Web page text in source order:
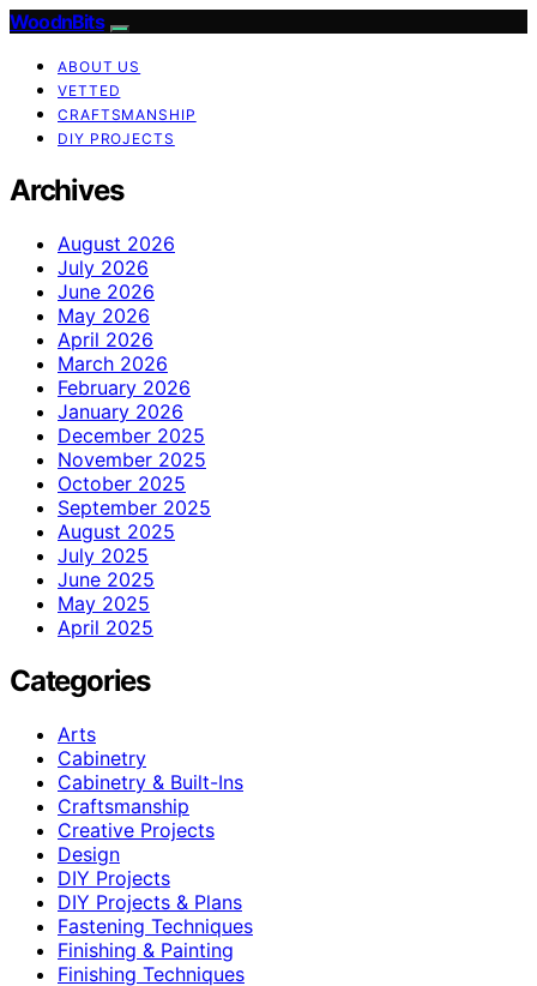
WoodnBits
ABOUT US
VETTED
CRAFTSMANSHIP
DIY PROJECTS
Archives
August 2026
July 2026
June 2026
May 2026
April 2026
March 2026
February 2026
January 2026
December 2025
November 2025
October 2025
September 2025
August 2025
July 2025
June 2025
May 2025
April 2025
Categories
Arts
Cabinetry
Cabinetry & Built-Ins
Craftsmanship
Creative Projects
Design
DIY Projects
DIY Projects & Plans
Fastening Techniques
Finishing & Painting
Finishing Techniques